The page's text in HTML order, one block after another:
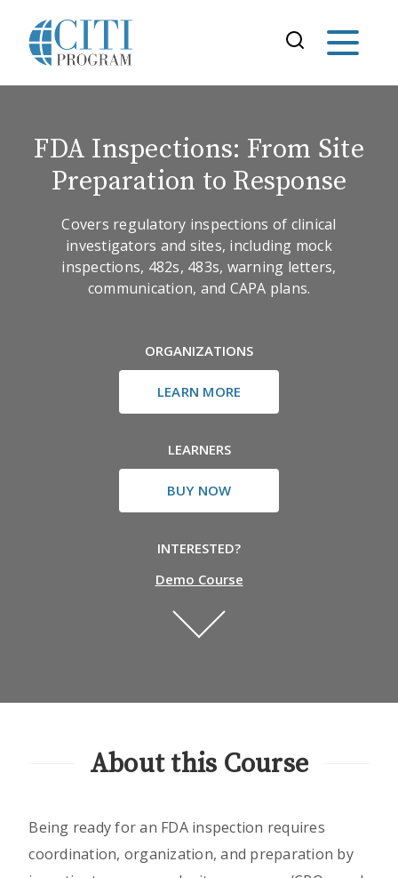
FDA Inspections: From Site
Preparation to Response
Covers regulatory inspections of clinical
investigators and sites, including mock
inspections, 482s, 483s, warning letters,
communication, and CAPA plans.
ORGANIZATIONS
LEARN MORE
LEARNERS
BUY NOW
INTERESTED?
Demo Course
About this Course
Being ready for an FDA inspection requires
coordination, organization, and preparation by